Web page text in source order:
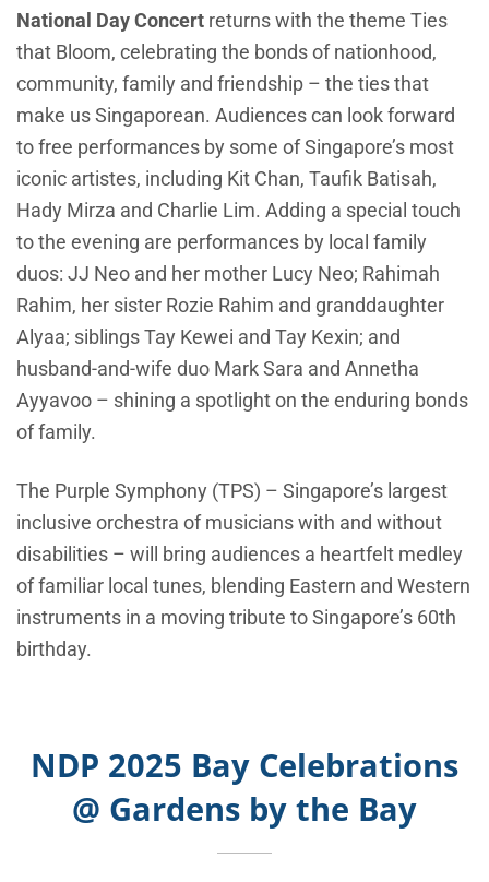
National Day Concert returns with the theme Ties
that Bloom, celebrating the bonds of nationhood,
community, family and friendship – the ties that
make us Singaporean. Audiences can look forward
to free performances by some of Singapore’s most
iconic artistes, including Kit Chan, Taufik Batisah,
Hady Mirza and Charlie Lim. Adding a special touch
to the evening are performances by local family
duos: JJ Neo and her mother Lucy Neo; Rahimah
Rahim, her sister Rozie Rahim and granddaughter
Alyaa; siblings Tay Kewei and Tay Kexin; and
husband-and-wife duo Mark Sara and Annetha
Ayyavoo – shining a spotlight on the enduring bonds
of family.
The Purple Symphony (TPS) – Singapore’s largest
inclusive orchestra of musicians with and without
disabilities – will bring audiences a heartfelt medley
of familiar local tunes, blending Eastern and Western
instruments in a moving tribute to Singapore’s 60th
birthday.
NDP 2025 Bay Celebrations
@ Gardens by the Bay